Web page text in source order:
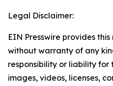
Legal Disclaimer:
EIN Presswire provides
without warranty of any
responsibility or liability
images, videos, licenses,